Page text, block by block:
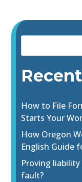
How to File
Starts Your
How Oregon
English Guide
Proving
fault?